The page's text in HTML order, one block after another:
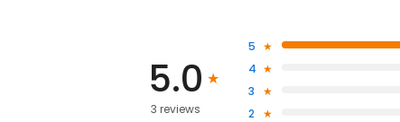
5.0
3 reviews
5
4
3
2